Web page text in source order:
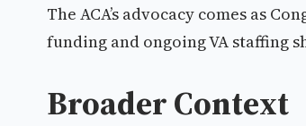
The ACA’s advocacy comes as
funding and ongoing VA staffing
Broader Context